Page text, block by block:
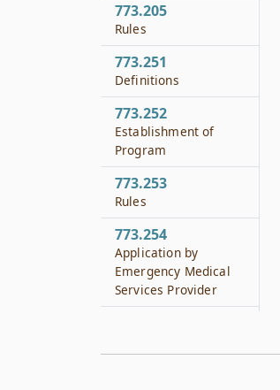
773.205
Rules
773.251
Definitions
773.252
Establishment of
Program
773.253
Rules
773.254
Application by
Emergency Medical
Services Provider
Curriculum